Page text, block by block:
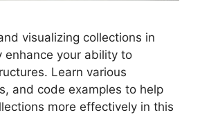
visualizing collections in
enhance your ability to
Learn various
and code examples to help
more effectively in this